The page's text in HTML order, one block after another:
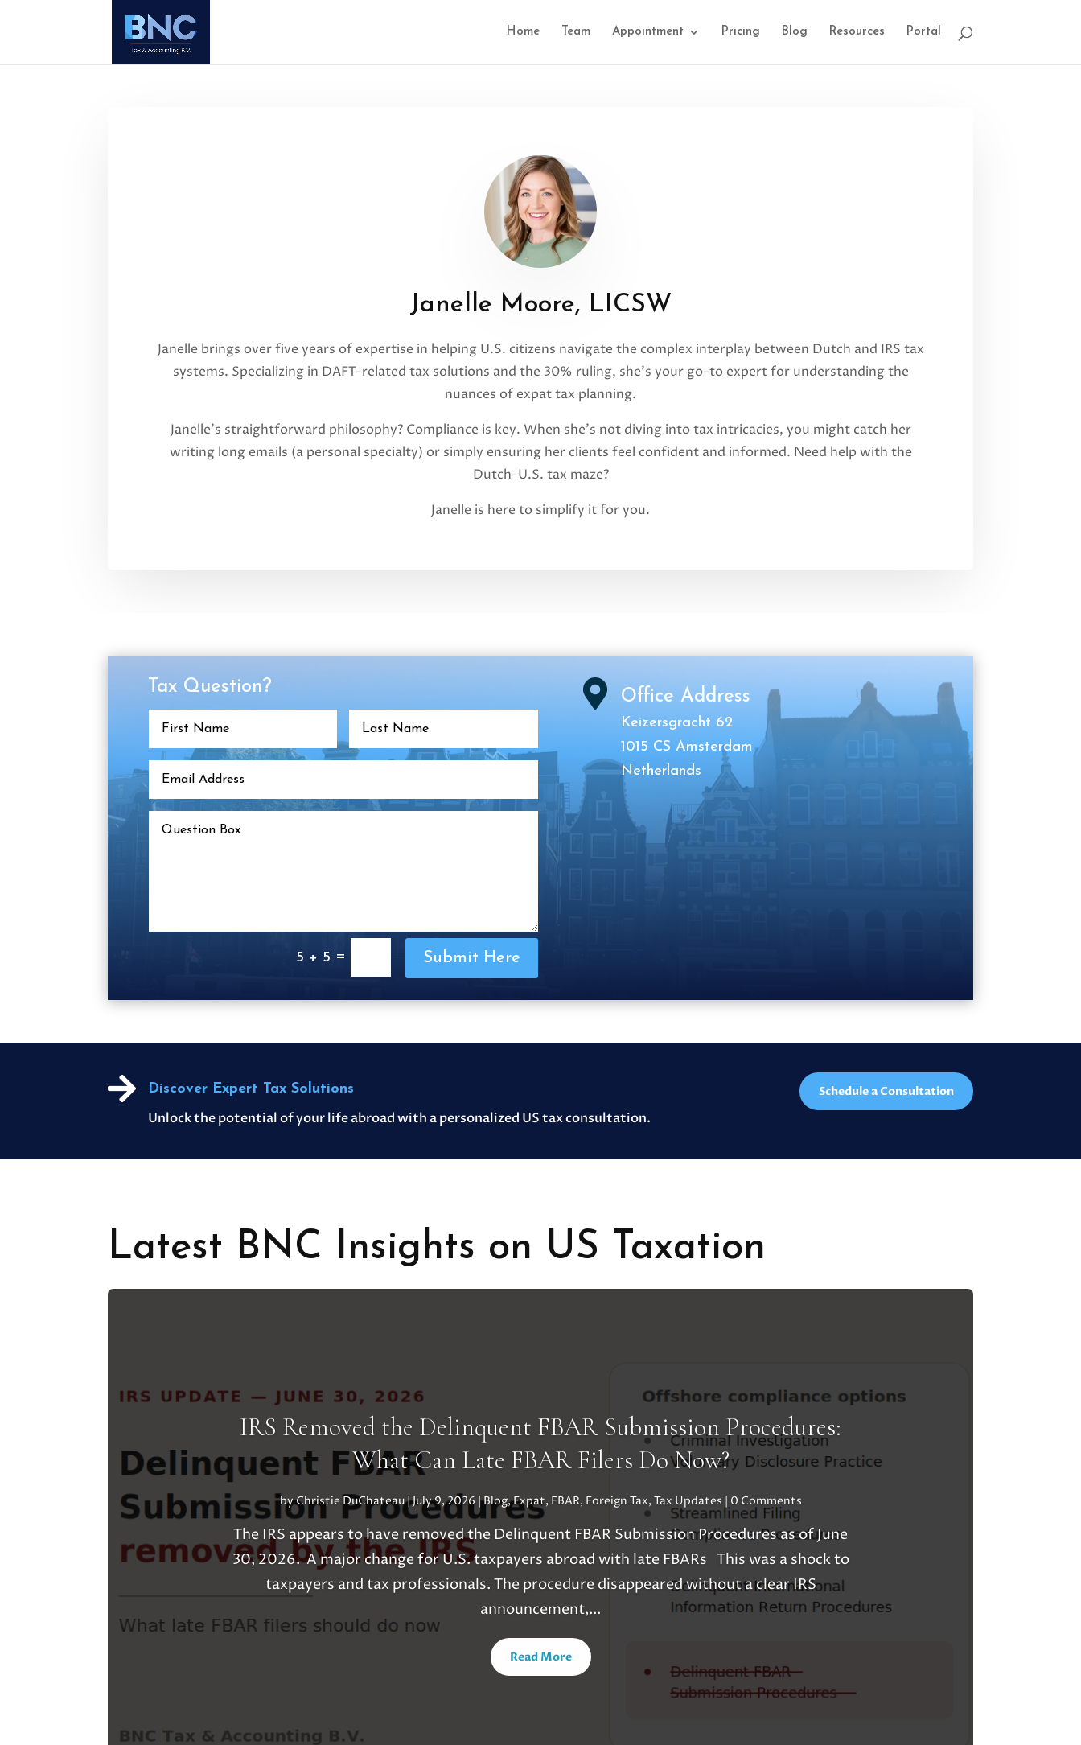
Home Team Appointment Pricing Blog Resources Portal
Janelle Moore, LICSW
Janelle brings over five years of expertise in helping U.S. citizens navigate the complex interplay between Dutch and IRS tax
systems. Specializing in DAFT-related tax solutions and the 30% ruling, she’s your go-to expert for understanding the
nuances of expat tax planning.
Janelle’s straightforward philosophy? Compliance is key. When she’s not diving into tax intricacies, you might catch her
writing long emails (a personal specialty) or simply ensuring her clients feel confident and informed. Need help with the
Dutch-U.S. tax maze?
Janelle is here to simplify it for you.
Tax Question?
5 + 5 = Submit Here
 Office Address
Keizersgracht 62
1015 CS Amsterdam
Netherlands
 Discover Expert Tax Solutions
Unlock the potential of your life abroad with a personalized US tax consultation.
Schedule a Consultation
Latest BNC Insights on US Taxation
IRS Removed the Delinquent FBAR Submission Procedures:
What Can Late FBAR Filers Do Now?
byChristie DuChateau|July 9, 2026 |Blog,Expat, FBAR, Foreign Tax, Tax Updates | 0 Comments
The IRS appears to have removed the Delinquent FBAR Submission Procedures as of June
30, 2026. A major change for U.S. taxpayers abroad with late FBARs This was a shock to
taxpayers and tax professionals. The procedure disappeared without a clear IRS
announcement,...
Read More